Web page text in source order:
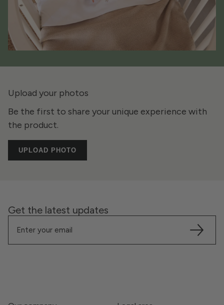
Upload your photos
Be the first to share your unique experience with
the product.
UPLOAD PHOTO
Get the latest updates